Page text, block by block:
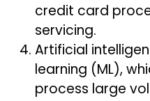
credit card
servicing.
Artificial
learning (ML),
process large